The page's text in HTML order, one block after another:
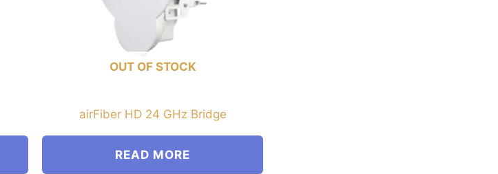
OUT OF STOCK
airFiber HD 24 GHz Bridge
READ MORE